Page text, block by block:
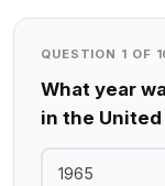
QUESTION 1 OF
What year
in the
1965